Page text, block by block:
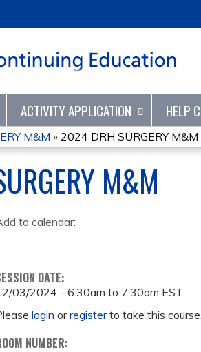
ACTIVITY APPLICATION HELP
M&M » 2024 DRH SURGERY M&M
M&M
to calendar:
DATE:
03/2024 -6:30am to 7:30am EST
login orregisterto take this course.
NUMBER: